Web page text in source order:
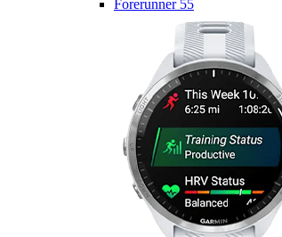
Forerunner 55